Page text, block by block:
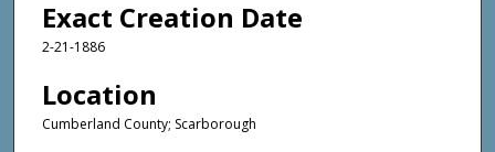
Exact Creation Date
2-21-1886
Location
Cumberland County; Scarborough